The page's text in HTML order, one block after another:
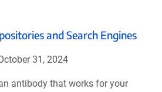
and Search Engines
31, 2024
antibody that works for your